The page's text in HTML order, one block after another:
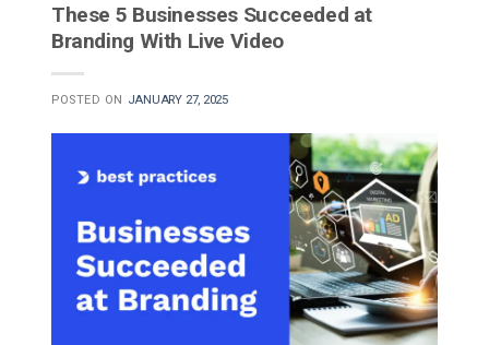
These 5 Businesses Succeeded at
Branding With Live Video
POSTED ON JANUARY 27, 2025